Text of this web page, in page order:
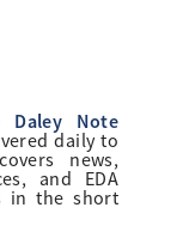
Daley Note
daily to
news,
and EDA
in the short